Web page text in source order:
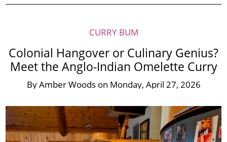
CURRY BUM
Colonial Hangover or Culinary Genius?
Meet the Anglo-Indian Omelette Curry
ByAmber Woods on Monday, April 27, 2026